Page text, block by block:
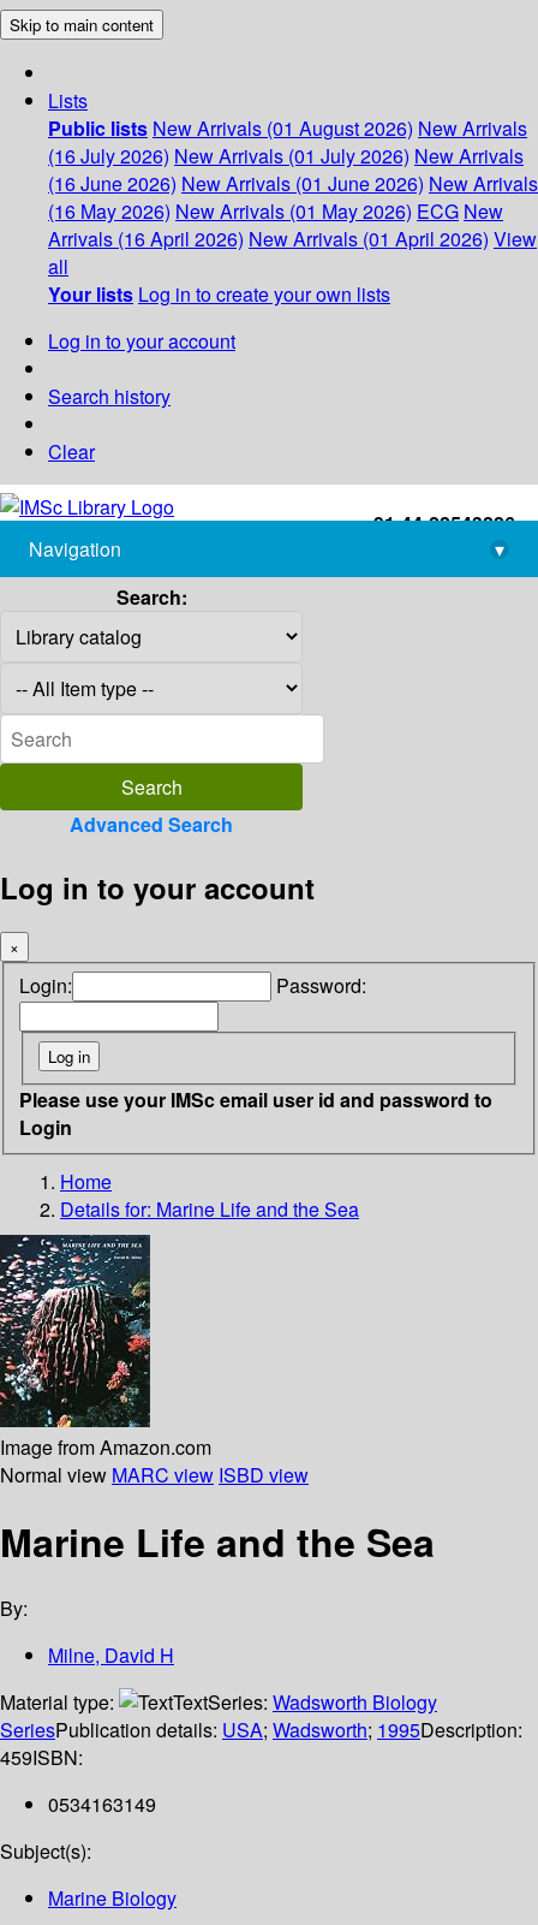
Skip to main content
Lists
Public lists New Arrivals (01 August 2026) New Arrivals
(16 July 2026) New Arrivals (01 July 2026) New Arrivals
(16 June 2026) New Arrivals (01 June 2026) New Arrivals
(16 May 2026) New Arrivals (01 May 2026) ECG New
Arrivals (16 April 2026) New Arrivals (01 April 2026) View
all
Your lists Log in to create your own lists
Log in to your account
Search history
Clear
+91-44-22543226
library@imsc.res.in
Navigation
▾
Search:
Advanced Search
Log in to your account
×
Login: Password:
Please use your IMSc email user id and password to
Login
Home
Details for: Marine Life and the Sea
Image from Amazon.com
Normal view MARC view ISBD view
Marine Life and the Sea
By:
Milne, David H
Material type:
TextSeries: Wadsworth Biology
SeriesPublication details: USA; Wadsworth; 1995Description:
459ISBN:
0534163149
Subject(s):
Marine Biology